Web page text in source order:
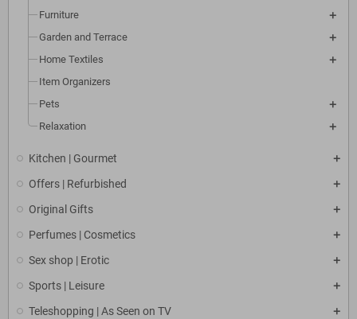
Furniture
Garden and Terrace
Home Textiles
Item Organizers
Pets
Relaxation
Kitchen | Gourmet
Offers | Refurbished
Original Gifts
Perfumes | Cosmetics
Sex shop | Erotic
Sports | Leisure
Teleshopping | As Seen on TV